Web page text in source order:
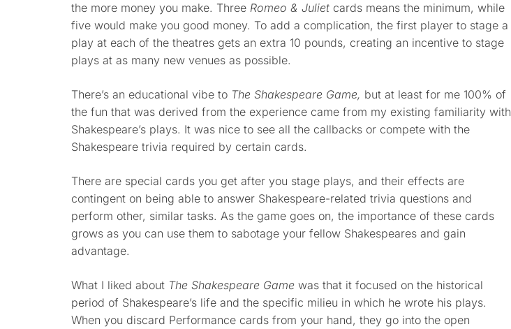
the more money you make. Three Romeo & Juliet cards means the minimum, while
five would make you good money. To add a complication, the first player to stage a
play at each of the theatres gets an extra 10 pounds, creating an incentive to stage
plays at as many new venues as possible.
There’s an educational vibe to The Shakespeare Game, but at least for me 100% of
the fun that was derived from the experience came from my existing familiarity with
Shakespeare’s plays. It was nice to see all the callbacks or compete with the
Shakespeare trivia required by certain cards.
There are special cards you get after you stage plays, and their effects are
contingent on being able to answer Shakespeare-related trivia questions and
perform other, similar tasks. As the game goes on, the importance of these cards
grows as you can use them to sabotage your fellow Shakespeares and gain
advantage.
What I liked about The Shakespeare Game was that it focused on the historical
period of Shakespeare’s life and the specific milieu in which he wrote his plays.
When you discard Performance cards from your hand, they go into the open